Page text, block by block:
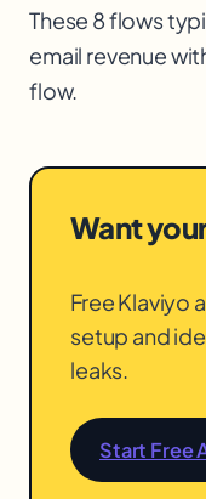
These 8 flows
email revenue
flow.
Want
Free Klaviyo
setup and
leaks.
Start Free